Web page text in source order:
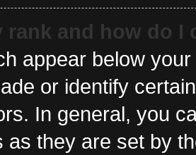
rank and how do I
appear below
or identify
In general, you
as they are set by